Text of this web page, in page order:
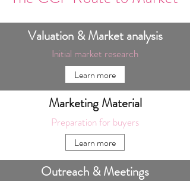
Valuation & Market analysis
Initial market research
Learn more
Marketing Material
Preparation for buyers
Learn more
Outreach & Meetings